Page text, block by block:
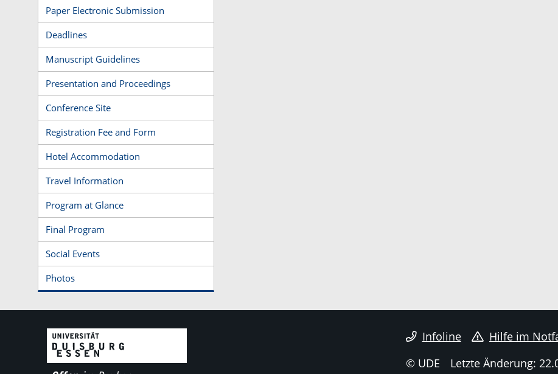
Paper Electronic Submission
Deadlines
Manuscript Guidelines
Presentation and Proceedings
Conference Site
Registration Fee and Form
Hotel Accommodation
Travel Information
Program at Glance
Final Program
Social Events
Photos
Infoline Hilfe im
© UDE
Letzte Änderung: